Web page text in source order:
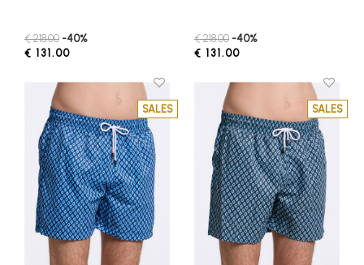
€ 218.00 -40%
€ 131.00
€ 218.00 -40%
€ 131.00
SALES SALES